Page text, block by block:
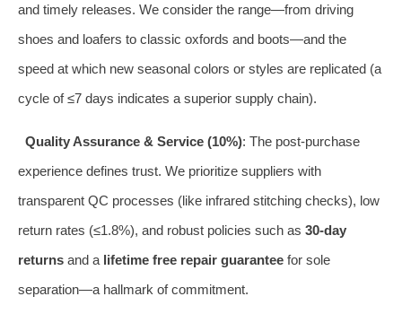
and timely releases. We consider the range—from driving
shoes and loafers to classic oxfords and boots—and the
speed at which new seasonal colors or styles are replicated (a
cycle of ≤7 days indicates a superior supply chain).
Quality Assurance & Service (10%): The post-purchase
experience defines trust. We prioritize suppliers with
transparent QC processes (like infrared stitching checks), low
return rates (≤1.8%), and robust policies such as 30-day
returns and a lifetime free repair guarantee for sole
separation—a hallmark of commitment.